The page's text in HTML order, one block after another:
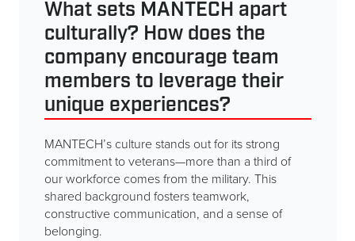
What sets MANTECH apart
culturally? How does the
company encourage team
members to leverage their
unique experiences?
MANTECH’s culture stands out for its strong
commitment to veterans—more than a third of
our workforce comes from the military. This
shared background fosters teamwork,
constructive communication, and a sense of
belonging.